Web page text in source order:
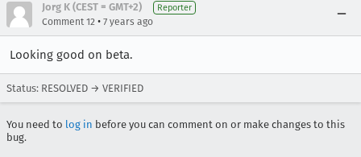
Jorg K (CEST = GMT+2) Reporter
Comment 12 • 7 years ago
Looking good on beta.
Status: RESOLVED → VERIFIED
You need to log in before you can comment on or make changes to this
bug.